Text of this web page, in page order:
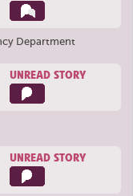
Department
UNREAD STORY
UNREAD STORY